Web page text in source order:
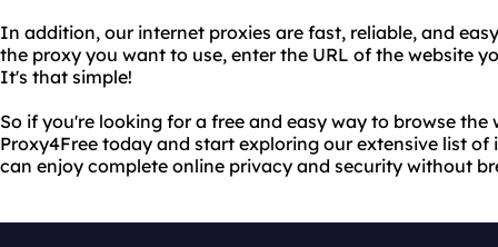
In addition, our internet proxies are fast, reliable, and
the proxy you want to use, enter the URL of the website
It's that simple!
So if you're looking for a free and easy way to browse
Proxy4Free today and start exploring our extensive list
can enjoy complete online privacy and security without